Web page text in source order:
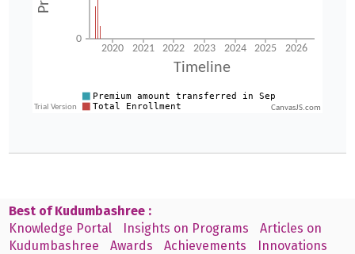
CanvasJS.com
Best of Kudumbashree :
Knowledge Portal
Insights on Programs
Articles on
Kudumbashree
Awards Achievements
Innovations